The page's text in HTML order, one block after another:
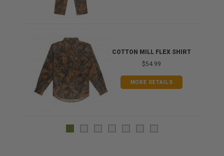
COTTON MILL FLEX SHIRT
$54.99
MORE DETAILS